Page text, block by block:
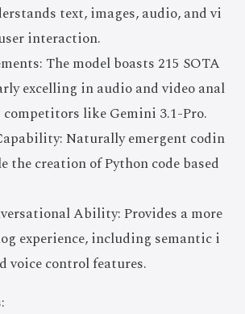
text, images, audio, and vi
interaction.
The model boasts 215 SOTA
excelling in audio and video anal
like Gemini 3.1-Pro.
Naturally emergent codin
the creation of Python code based
Ability: Provides a more
experience, including semantic i
voice control features.